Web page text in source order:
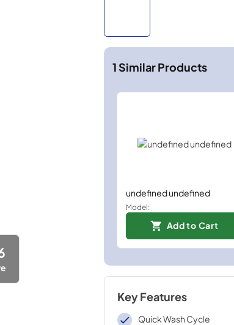
1Similar Products
undefined undefined
Model:
Add to Cart
Key Features
Quick Wash Cycle